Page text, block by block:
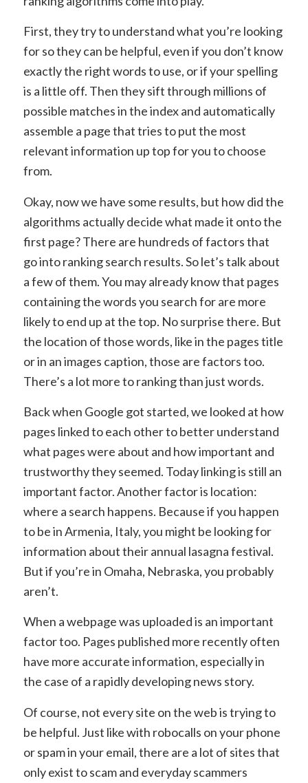
First, they try to understand what you’re looking
for so they can be helpful, even if you don’t know
exactly the right words to use, or if your spelling
is a little off. Then they sift through millions of
possible matches in the index and automatically
assemble a page that tries to put the most
relevant information up top for you to choose
from.
Okay, now we have some results, but how did the
algorithms actually decide what made it onto the
first page? There are hundreds of factors that
go into ranking search results. So let’s talk about
a few of them. You may already know that pages
containing the words you search for are more
likely to end up at the top. No surprise there. But
the location of those words, like in the pages title
or in an images caption, those are factors too.
There’s a lot more to ranking than just words.
Back when Google got started, we looked at how
pages linked to each other to better understand
what pages were about and how important and
trustworthy they seemed. Today linking is still an
important factor. Another factor is location:
where a search happens. Because if you happen
to be in Armenia, Italy, you might be looking for
information about their annual lasagna festival.
But if you’re in Omaha, Nebraska, you probably
aren’t.
When a webpage was uploaded is an important
factor too. Pages published more recently often
have more accurate information, especially in
the case of a rapidly developing news story.
Of course, not every site on the web is trying to
be helpful. Just like with robocalls on your phone
or spam in your email, there are a lot of sites that
only exist to scam and everyday scammers